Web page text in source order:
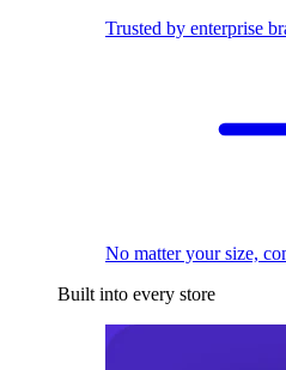
Trusted by enterprise
No matter your size,
Built into every store